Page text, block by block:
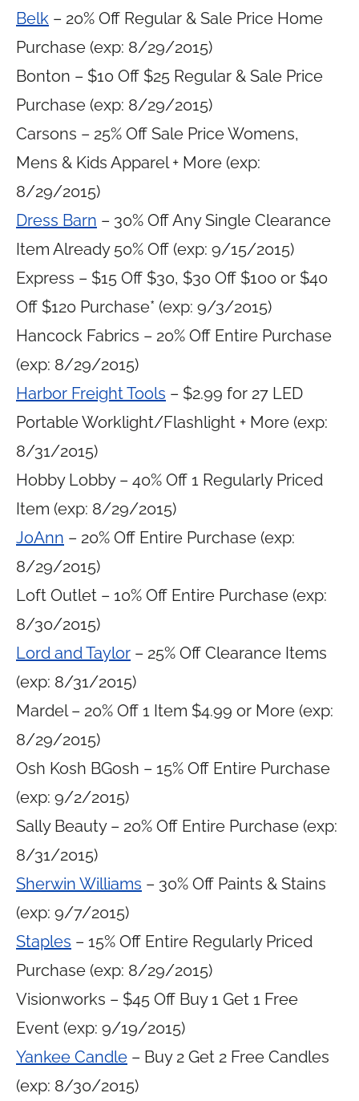
Belk – 20% Off Regular & Sale Price Home
Purchase (exp: 8/29/2015)
Bonton – $10 Off $25 Regular & Sale Price
Purchase (exp: 8/29/2015)
Carsons – 25% Off Sale Price Womens,
Mens & Kids Apparel + More (exp:
8/29/2015)
Dress Barn – 30% Off Any Single Clearance
Item Already 50% Off (exp: 9/15/2015)
Express – $15 Off $30, $30 Off $100 or $40
Off $120 Purchase* (exp: 9/3/2015)
Hancock Fabrics – 20% Off Entire Purchase
(exp: 8/29/2015)
Harbor Freight Tools – $2.99 for 27 LED
Portable Worklight/Flashlight + More (exp:
8/31/2015)
Hobby Lobby – 40% Off 1 Regularly Priced
Item (exp: 8/29/2015)
JoAnn – 20% Off Entire Purchase (exp:
8/29/2015)
Loft Outlet – 10% Off Entire Purchase (exp:
8/30/2015)
Lord and Taylor – 25% Off Clearance Items
(exp: 8/31/2015)
Mardel – 20% Off 1 Item $4.99 or More (exp:
8/29/2015)
Osh Kosh BGosh – 15% Off Entire Purchase
(exp: 9/2/2015)
Sally Beauty – 20% Off Entire Purchase (exp:
8/31/2015)
Sherwin Williams – 30% Off Paints & Stains
(exp: 9/7/2015)
Staples – 15% Off Entire Regularly Priced
Purchase (exp: 8/29/2015)
Visionworks – $45 Off Buy 1 Get 1 Free
Event (exp: 9/19/2015)
Yankee Candle – Buy 2 Get 2 Free Candles
(exp: 8/30/2015)